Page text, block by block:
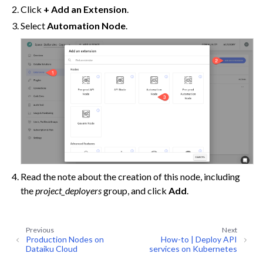
navigation of Data Transfer and Security on Dataiku Cloud
navigation of Compute and Resource Quotas on Dataiku Cloud
Click + Add an Extension.
SelectAutomation Node.
Read the note about the creation of this node, including
theproject_deployersgroup, and clickAdd.
Next
How-to | Deploy API
services on Kubernetes
Previous
Production Nodes on
Dataiku Cloud